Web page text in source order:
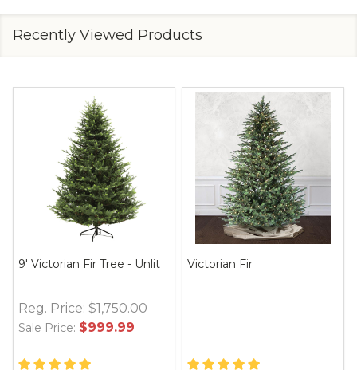
Recently Viewed Products
9' Victorian Fir Tree - Unlit
Reg. Price: $1,750.00
Sale Price: $999.99
Victorian Fir